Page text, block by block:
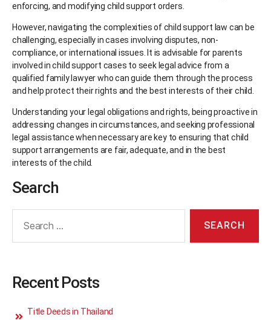
enforcing, and modifying child support orders.
However, navigating the complexities of child support law can be
challenging, especially in cases involving disputes, non-
compliance, or international issues. It is advisable for parents
involved in child support cases to seek legal advice from a
qualified family lawyer who can guide them through the process
and help protect their rights and the best interests of their child.
Understanding your legal obligations and rights, being proactive in
addressing changes in circumstances, and seeking professional
legal assistance when necessary are key to ensuring that child
support arrangements are fair, adequate, and in the best
interests of the child.
Search
Recent Posts
Title Deeds in Thailand